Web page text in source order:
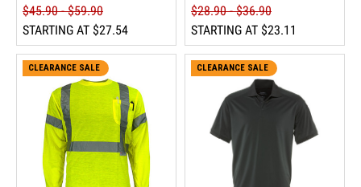
$45.90 - $59.90
STARTING AT $27.54
$28.90 - $36.90
STARTING AT $23.11
CLEARANCE SALE CLEARANCE SALE